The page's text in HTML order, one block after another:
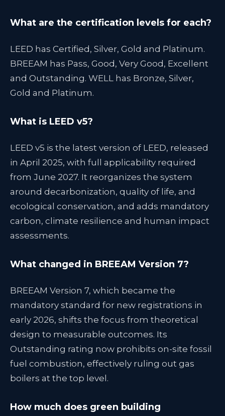
What are the certification levels for each?
LEED has Certified, Silver, Gold and Platinum.
BREEAM has Pass, Good, Very Good, Excellent
and Outstanding. WELL has Bronze, Silver,
Gold and Platinum.
What is LEED v5?
LEED v5 is the latest version of LEED, released
in April 2025, with full applicability required
from June 2027. It reorganizes the system
around decarbonization, quality of life, and
ecological conservation, and adds mandatory
carbon, climate resilience and human impact
assessments.
What changed in BREEAM Version 7?
BREEAM Version 7, which became the
mandatory standard for new registrations in
early 2026, shifts the focus from theoretical
design to measurable outcomes. Its
Outstanding rating now prohibits on-site fossil
fuel combustion, effectively ruling out gas
boilers at the top level.
How much does green building